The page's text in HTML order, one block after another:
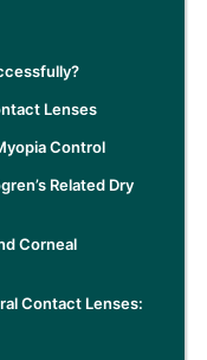
Lenses
Control
Related Dry
Corneal
Contact Lenses: